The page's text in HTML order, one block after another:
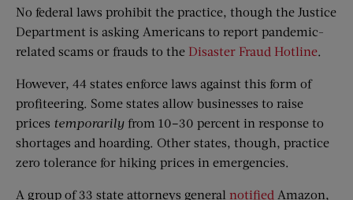
No federal laws prohibit the practice, though the Justice
Department is asking Americans to report pandemic-
related scams or frauds to the Disaster Fraud Hotline.
However, 44 states enforce laws against this form of
profiteering. Some states allow businesses to raise
prices temporarily from 10–30 percent in response to
shortages and hoarding. Other states, though, practice
zero tolerance for hiking prices in emergencies.
A group of 33 state attorneys general notified Amazon,